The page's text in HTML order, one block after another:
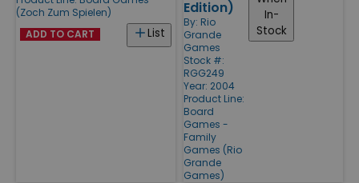
(Zoch Zum Spielen)
List
ADD TO CART
Edition)
By: Rio
Grande
Games
Stock #:
RGG249
Year: 2004
Product Line:
Board
Games -
Family
Games (Rio
Grande
Games)
In-
Stock